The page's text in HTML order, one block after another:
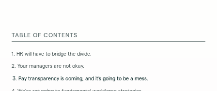
TABLE OF CONTENTS
1. HR will have to bridge the divide.
2. Your managers are not okay.
3. Pay transparency is coming, and it’s going to be a mess.